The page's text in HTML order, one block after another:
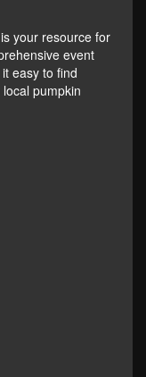
your resource for
event
easy to find
pumpkin